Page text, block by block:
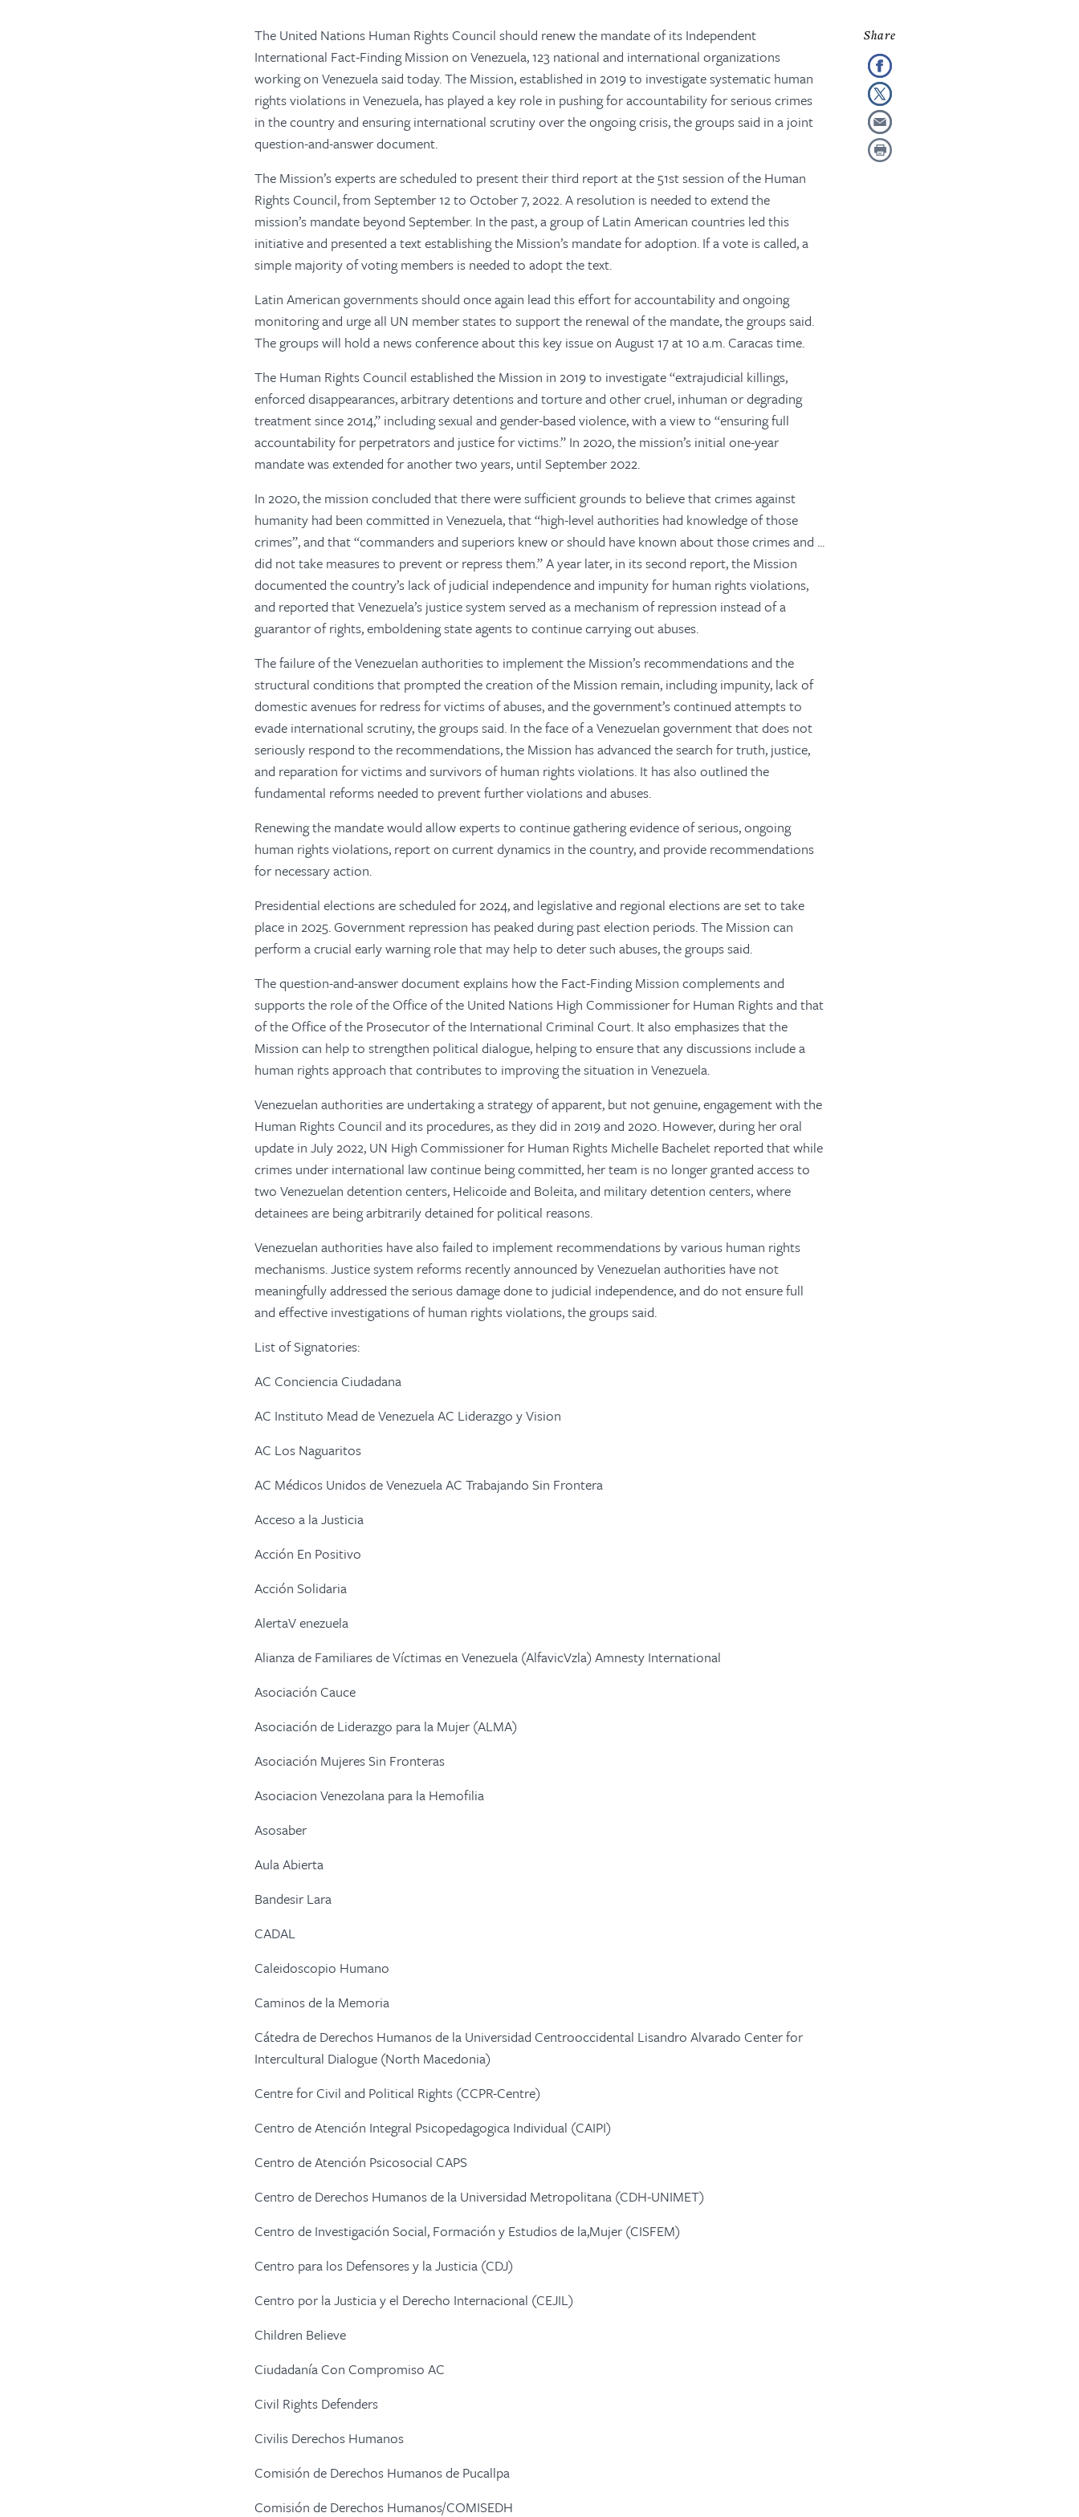
The United Nations Human Rights Council should renew the mandate of its Independent
International Fact-Finding Mission on Venezuela, 123 national and international organizations
working on Venezuela said today. The Mission, established in 2019 to investigate systematic human
rights violations in Venezuela, has played a key role in pushing for accountability for serious crimes
in the country and ensuring international scrutiny over the ongoing crisis, the groups said in a joint
question-and-answer document.
The Mission’s experts are scheduled to present their third report at the 51st session of the Human
Rights Council, from September 12 to October 7, 2022. A resolution is needed to extend the
mission’s mandate beyond September. In the past, a group of Latin American countries led this
initiative and presented a text establishing the Mission’s mandate for adoption. If a vote is called, a
simple majority of voting members is needed to adopt the text.
Latin American governments should once again lead this effort for accountability and ongoing
monitoring and urge all UN member states to support the renewal of the mandate, the groups said.
The groups will hold a news conference about this key issue on August 17 at 10 a.m. Caracas time.
The Human Rights Council established the Mission in 2019 to investigate “extrajudicial killings,
enforced disappearances, arbitrary detentions and torture and other cruel, inhuman or degrading
treatment since 2014,” including sexual and gender-based violence, with a view to “ensuring full
accountability for perpetrators and justice for victims.” In 2020, the mission’s initial one-year
mandate was extended for another two years, until September 2022.
In 2020, the mission concluded that there were sufficient grounds to believe that crimes against
humanity had been committed in Venezuela, that “high-level authorities had knowledge of those
crimes”, and that “commanders and superiors knew or should have known about those crimes and ...
did not take measures to prevent or repress them.” A year later, in its second report, the Mission
documented the country’s lack of judicial independence and impunity for human rights violations,
and reported that Venezuela’s justice system served as a mechanism of repression instead of a
guarantor of rights, emboldening state agents to continue carrying out abuses.
The failure of the Venezuelan authorities to implement the Mission’s recommendations and the
structural conditions that prompted the creation of the Mission remain, including impunity, lack of
domestic avenues for redress for victims of abuses, and the government’s continued attempts to
evade international scrutiny, the groups said. In the face of a Venezuelan government that does not
seriously respond to the recommendations, the Mission has advanced the search for truth, justice,
and reparation for victims and survivors of human rights violations. It has also outlined the
fundamental reforms needed to prevent further violations and abuses.
Renewing the mandate would allow experts to continue gathering evidence of serious, ongoing
human rights violations, report on current dynamics in the country, and provide recommendations
for necessary action.
Presidential elections are scheduled for 2024, and legislative and regional elections are set to take
place in 2025. Government repression has peaked during past election periods. The Mission can
perform a crucial early warning role that may help to deter such abuses, the groups said.
The question-and-answer document explains how the Fact-Finding Mission complements and
supports the role of the Office of the United Nations High Commissioner for Human Rights and that
of the Office of the Prosecutor of the International Criminal Court. It also emphasizes that the
Mission can help to strengthen political dialogue, helping to ensure that any discussions include a
human rights approach that contributes to improving the situation in Venezuela.
Venezuelan authorities are undertaking a strategy of apparent, but not genuine, engagement with the
Human Rights Council and its procedures, as they did in 2019 and 2020. However, during her oral
update in July 2022, UN High Commissioner for Human Rights Michelle Bachelet reported that while
crimes under international law continue being committed, her team is no longer granted access to
two Venezuelan detention centers, Helicoide and Boleita, and military detention centers, where
detainees are being arbitrarily detained for political reasons.
Venezuelan authorities have also failed to implement recommendations by various human rights
mechanisms. Justice system reforms recently announced by Venezuelan authorities have not
meaningfully addressed the serious damage done to judicial independence, and do not ensure full
and effective investigations of human rights violations, the groups said.
List of Signatories:
AC Conciencia Ciudadana
AC Instituto Mead de Venezuela AC Liderazgo y Vision
AC Los Naguaritos
AC Médicos Unidos de Venezuela AC Trabajando Sin Frontera
Acceso a la Justicia
Acción En Positivo
Acción Solidaria
AlertaV enezuela
Alianza de Familiares de Víctimas en Venezuela (AlfavicVzla) Amnesty International
Asociación Cauce
Asociación de Liderazgo para la Mujer (ALMA)
Asociación Mujeres Sin Fronteras
Asociacion Venezolana para la Hemofilia
Asosaber
Aula Abierta
Bandesir Lara
CADAL
Caleidoscopio Humano
Caminos de la Memoria
Cátedra de Derechos Humanos de la Universidad Centrooccidental Lisandro Alvarado Center for
Intercultural Dialogue (North Macedonia)
Centre for Civil and Political Rights (CCPR-Centre)
Centro de Atención Integral Psicopedagogica Individual (CAIPI)
Centro de Atención Psicosocial CAPS
Centro de Derechos Humanos de la Universidad Metropolitana (CDH-UNIMET)
Centro de Investigación Social, Formación y Estudios de la,Mujer (CISFEM)
Centro para los Defensores y la Justicia (CDJ)
Centro por la Justicia y el Derecho Internacional (CEJIL)
Children Believe
Ciudadanía Con Compromiso AC
Civil Rights Defenders
Civilis Derechos Humanos
Comisión de Derechos Humanos de Pucallpa
Comisión de Derechos Humanos/COMISEDH